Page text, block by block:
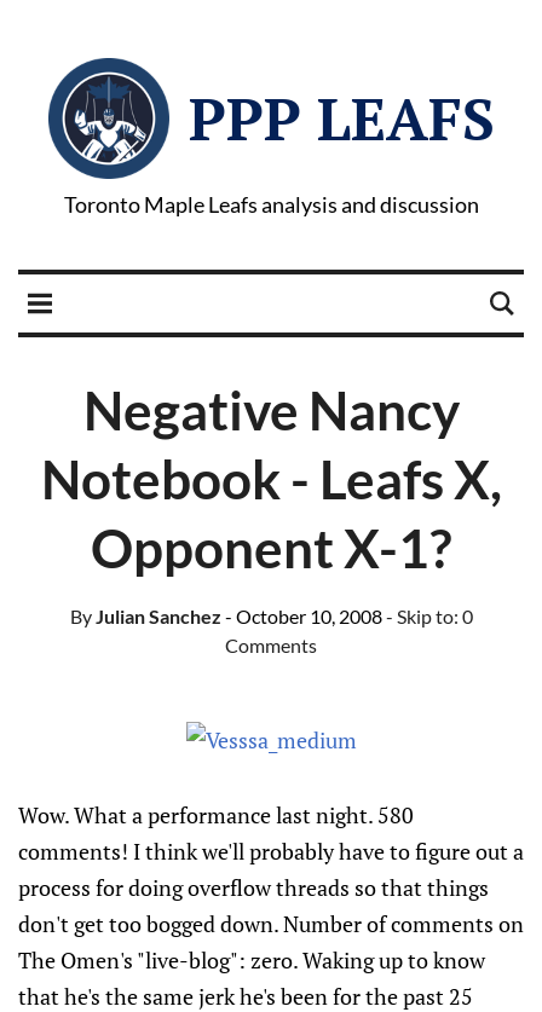
PPP LEAFS
Toronto Maple Leafs analysis and discussion
Negative Nancy
Notebook - Leafs X,
Opponent X-1?
ByJulian Sanchez - October 10, 2008- Skip to: 0
Comments
Wow. What a performance last night. 580
comments! I think we'll probably have to figure out a
process for doing overflow threads so that things
don't get too bogged down. Number of comments on
The Omen's "live-blog": zero. Waking up to know
that he's the same jerk he's been for the past 25